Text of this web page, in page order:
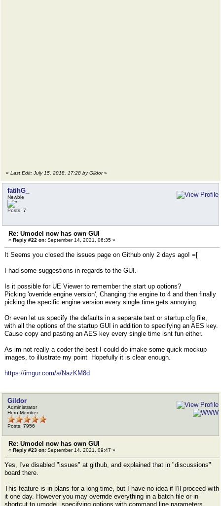
« Last Edit: July 15, 2018, 17:28 by Gildor»
fatihG_
Newbie
Posts: 7
Re: Umodel now has own GUI
« Reply #22 on: September 14, 2021, 06:35 »
It Seems you closed the issues page on Github only 2 days ago! =[
I had some suggestions in regards to the GUI.
Is it possible for UE Viewer to remember the start up options?
Picking 'override engine version', Changing the engine to 4 and then finally
picking the specific engine version every single time gets annoying.
Or even let us specify the defaults in a separate text or startup.cfg file,
with all the options of the startup GUI in addition to specifying an AES key.
Cause copy and pasting an AES key every single time isnt fun either.
As im not really a coder the best I could do imake some quick mockup
images, to illustrate my point Hopefully it is clear enough.
https://imgur.com/a/NazKM8d
Gildor
Administrator
Hero Member
Posts: 7956
Re: Umodel now has own GUI
« Reply #23 on: September 14, 2021, 09:47 »
Yes, I've disabled "issues" at github, and explained that in "discussions"
board there.
This feature is in plans for a long time, but I have no idea if I'll proceed with
it one day. However you may override everything in a batch file or in
shortcut to umodel, specifying options with command line parameters.